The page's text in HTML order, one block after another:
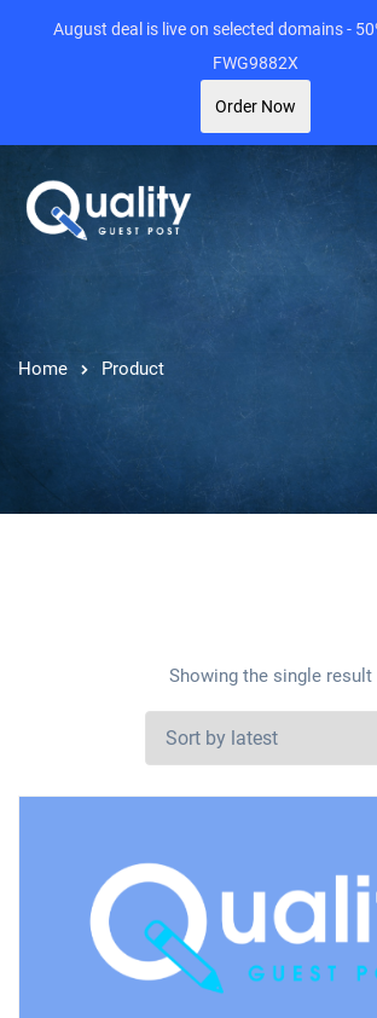
Home Product
Showing the single result
August deal is live on selected domains -
FWG9882X
Order Now